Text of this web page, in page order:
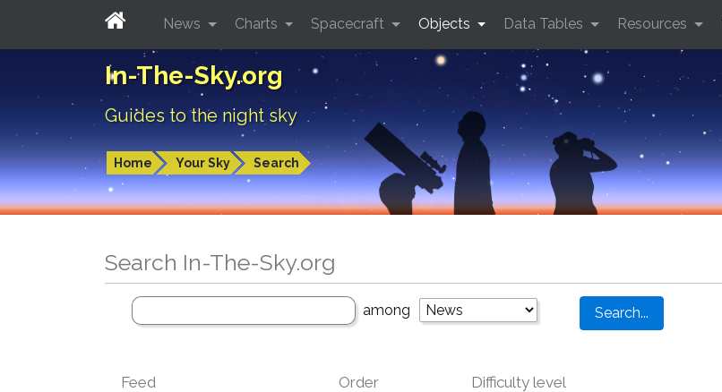
In-The-Sky.org
Guides to the night sky
Home Your Sky Search
News Charts Spacecraft Objects Data Tables Resources
Search In-The-Sky.org
among
Feed Order Difficulty level